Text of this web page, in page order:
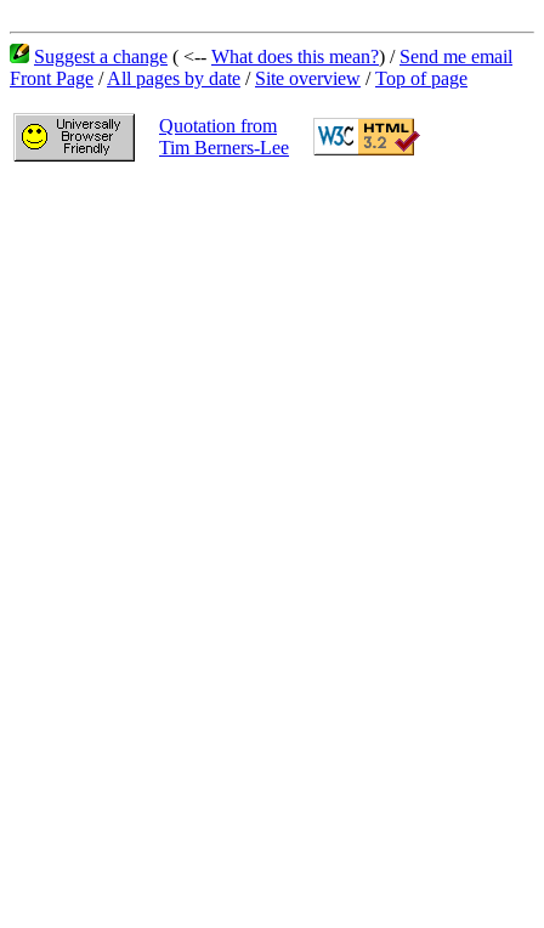
Suggest a change ( <-- What does this mean?) / Send me email
Front Page /All pages by date / Site overview /Top of page
Quotation from
Tim Berners-Lee